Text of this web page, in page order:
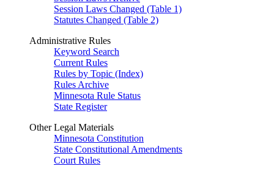
Session Laws Changed (Table 1)
Statutes Changed (Table 2)
Administrative Rules
Keyword Search
Current Rules
Rules by Topic (Index)
Rules Archive
Minnesota Rule Status
State Register
Other Legal Materials
Minnesota Constitution
State Constitutional Amendments
Court Rules